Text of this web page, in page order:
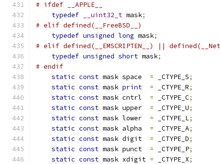
# ifdef __APPLE__
typedef
__uint32_t mask;
# elif defined(__FreeBSD__)
typedef unsigned long mask;
# elif defined(__EMSCRIPTEN__) ||
typedef unsigned short mask;
# endif
static const mask space = _CTYPE_S;
static const mask print = _CTYPE_R;
static const mask cntrl = _CTYPE_C;
static const mask upper = _CTYPE_U;
static const mask lower = _CTYPE_L;
static const mask alpha = _CTYPE_A;
static const mask digit = _CTYPE_D;
static const mask punct = _CTYPE_P;
static const mask xdigit = _CTYPE_X;